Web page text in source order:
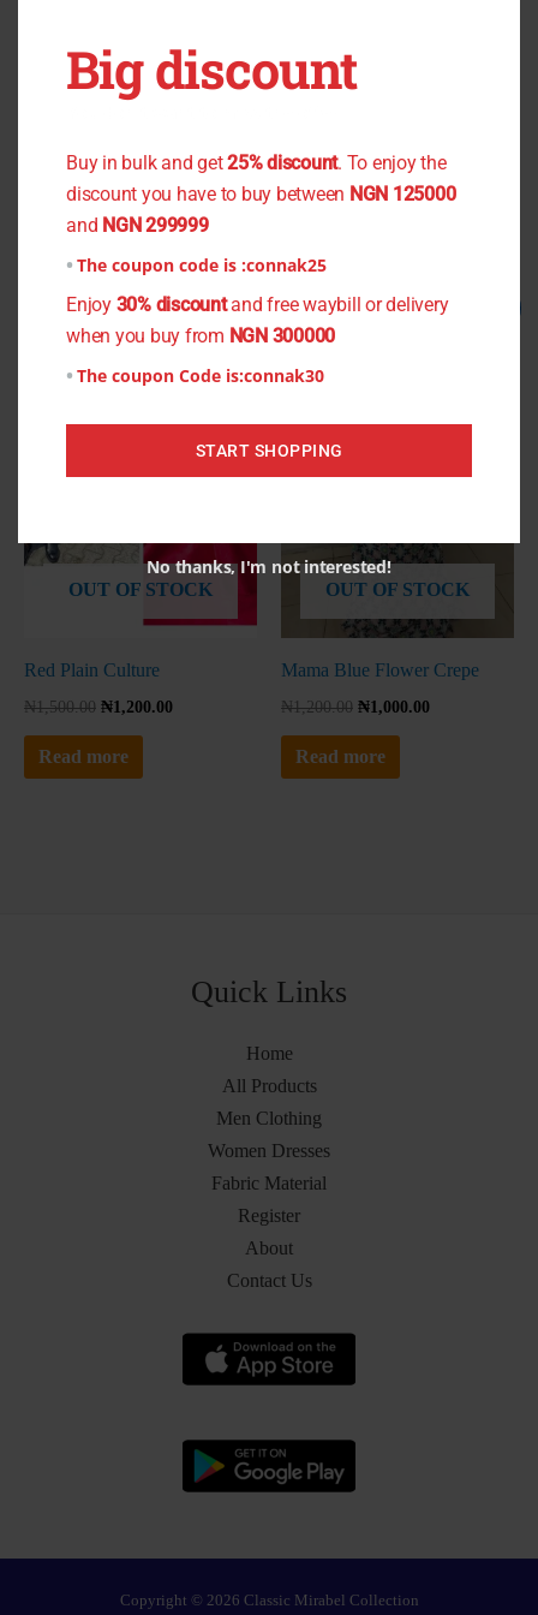
800.00 ₦ 750.00 ₦1,500.00 ₦ 1,000.00
Sale!
OUT OF STOCK
Red Plain Culture
₦1,500.00
Original
price
was:
₦1,200.00
Current
is:
Read more
OUT OF STOCK
Mama Blue Flower Crepe
₦1,200.00
Original
₦1,000.00
Current
price
Read more
Quick Links
Home
All Products
Men Clothing
Women Dresses
Fabric Material
Register
About
Contact Us
Copyright © 2026 Classic Mirabel Collection
Big discount
Buy in bulk and get25% discount. To enjoy the
discount you have to buy between NGN 125000
and NGN 299999
The coupon code is :connak25
Enjoy 30% discountand free waybill or delivery
when you buy from NGN 300000
The coupon Code is:connak30
START SHOPPING
No thanks, I'm not interested!